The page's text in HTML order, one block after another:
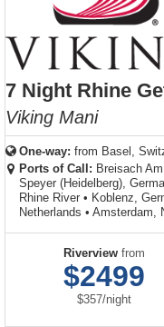
7 Night Rhine
Viking Mani
One-way: from Basel,
Ports of Call: Breisach
Speyer (Heidelberg),
Rhine River • Koblenz,
Netherlands • Amsterdam,
Riverview from
$2499
$357/per
night